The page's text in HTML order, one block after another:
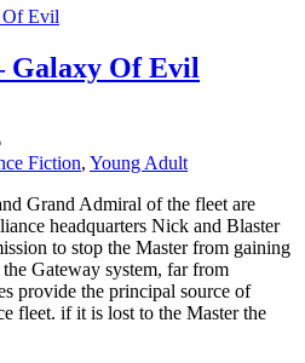
Galaxy Of Evil
Fiction, Young Adult
Grand Admiral of the fleet are
headquarters Nick and Blaster
to stop the Master from gaining
Gateway system, far from
provide the principal source of
fleet. if it is lost to the Master the